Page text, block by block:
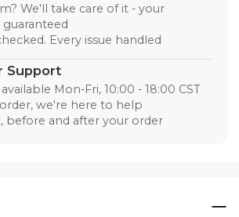
We'll take care of it - your
guaranteed
Every issue handled
Support
Mon-Fri, 10:00 - 18:00 CST
we're here to help
before and after your order